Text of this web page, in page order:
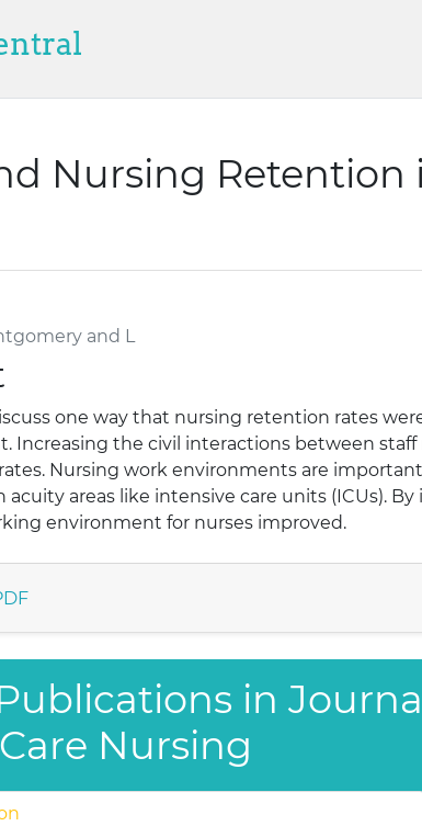
Nursing Retention
and L
one way that nursing retention rates
Increasing the civil interactions between
Nursing work environments are
acuity areas like intensive care units (ICUs).
environment for nurses improved.
in
Nursing